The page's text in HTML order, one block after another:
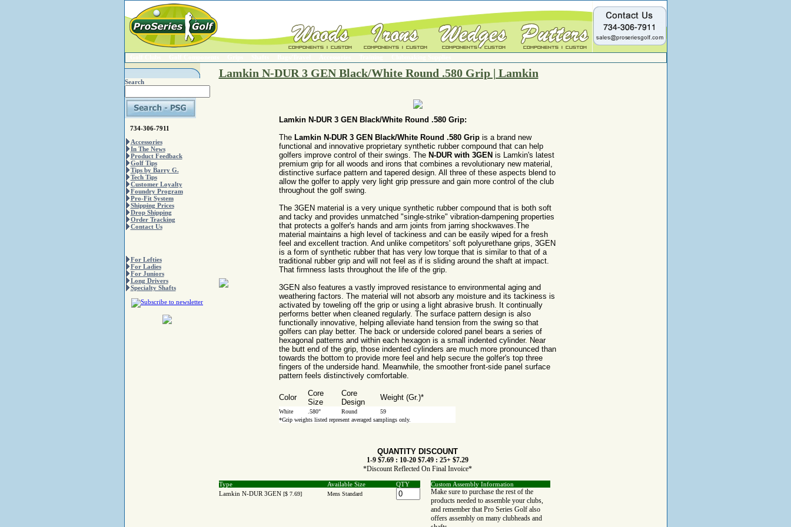
Search
734-306-7911
Accessories
In The News
Product Feedback
Golf Tips
Tips by Barry G.
Tech Tips
Customer Loyalty
Foundry Program
Pro-Fit System
Shipping Prices
Drop Shipping
Order Tracking
Contact Us
For Lefties
For Ladies
For Juniors
Long Drivers
Specialty Shafts
Lamkin N-DUR 3 GEN Black/White Round .580 Grip | Lamkin
Lamkin N-DUR 3 GEN Black/White Round .580 Grip:
The Lamkin N-DUR 3 GEN Black/White Round .580 Gripis a brand new
functional and innovative proprietary synthetic rubber compound that can help
golfers improve control of their swings. The N-DUR with 3GEN is Lamkin's latest
premium grip for all woods and irons that combines a revolutionary new material,
distinctive surface pattern and tapered design. All three of these aspects blend to
allow the golfer to apply very light grip pressure and gain more control of the club
throughout the golf swing.
The 3GEN material is a very unique synthetic rubber compound that is both soft
and tacky and provides unmatched "single-strike" vibration-dampening properties
that protects a golfer's hands and arm joints from jarring shockwaves.The
material maintains a high level of tackiness and can be easily wiped for a fresh
feel and excellent traction. And unlike competitors' soft polyurethane grips, 3GEN
is a form of synthetic rubber that has very low torque that is similar to that of a
traditional rubber grip and will not feel as if is sliding around the shaft at impact.
That firmness lasts throughout the life of the grip.
3GEN also features a vastly improved resistance to environmental aging and
weathering factors. The material will not absorb any moisture and its tackiness is
activated by toweling off the grip or using a light abrasive brush. It continually
performs better when cleaned regularly. The surface pattern design is also
functionally innovative, helping alleviate hand tension from the swing so that
golfers can play better. The back or underside colored panel bears a series of
hexagonal patterns and within each hexagon is a small indented cylinder. Near
the butt end of the grip, those indented cylinders are much more pronounced than
towards the bottom to provide more feel and help secure the golfer's top three
fingers of the underside hand. Meanwhile, the smoother front-side panel surface
pattern feels distinctively comfortable.
Color
Core
Size
Core
Design
Weight (Gr.)*
White .580" Round
59
*Grip weights listed represent averaged samplings only.
QUANTITY DISCOUNT
1-9 $7.69 : 10-20 $7.49 : 25+ $7.29
*Discount Reflected On Final Invoice*
Type Available Size
QTY
Lamkin N-DUR 3GEN [$ 7.69] Mens Standard
Custom Assembly Information
Make sure to purchase the rest of the
products needed to assemble your clubs,
and remember that Pro Series Golf also
offers assembly on many clubheads and